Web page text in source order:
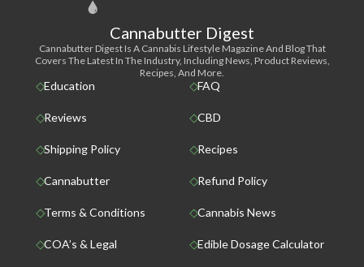
Cannabutter Digest
Cannabutter Digest Is A Cannabis Lifestyle Magazine And Blog That
Covers The Latest In The Industry, Including News, Product Reviews,
Recipes, And More.
Education FAQ
Reviews CBD
Shipping Policy Recipes
Cannabutter Refund Policy
Terms & Conditions Cannabis News
COA’s & Legal Edible Dosage Calculator